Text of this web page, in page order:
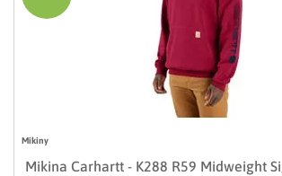
Mikiny
Mikina Carhartt - K288 R59 Midweight